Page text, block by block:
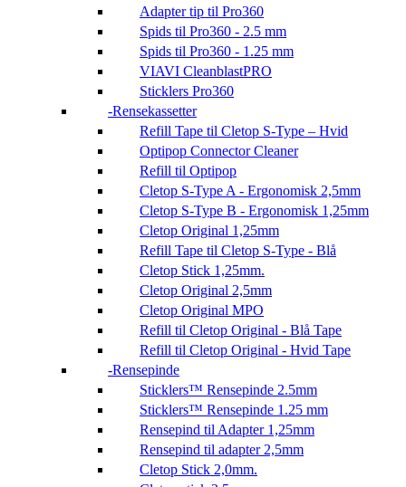
Adapter tip til Pro360
Spids til Pro360 - 2.5 mm
Spids til Pro360 - 1.25 mm
VIAVI CleanblastPRO
Sticklers Pro360
Rensekassetter
Refill Tape til Cletop S-Type – Hvid
Optipop Connector Cleaner
Refill til Optipop
Cletop S-Type A - Ergonomisk 2,5mm
Cletop S-Type B - Ergonomisk 1,25mm
Cletop Original 1,25mm
Refill Tape til Cletop S-Type - Blå
Cletop Stick 1,25mm.
Cletop Original 2,5mm
Cletop Original MPO
Refill til Cletop Original - Blå Tape
Refill til Cletop Original - Hvid Tape
Rensepinde
Sticklers™ Rensepinde 2.5mm
Sticklers™ Rensepinde 1.25 mm
Rensepind til Adapter 1,25mm
Rensepind til adapter 2,5mm
Cletop Stick 2,0mm.